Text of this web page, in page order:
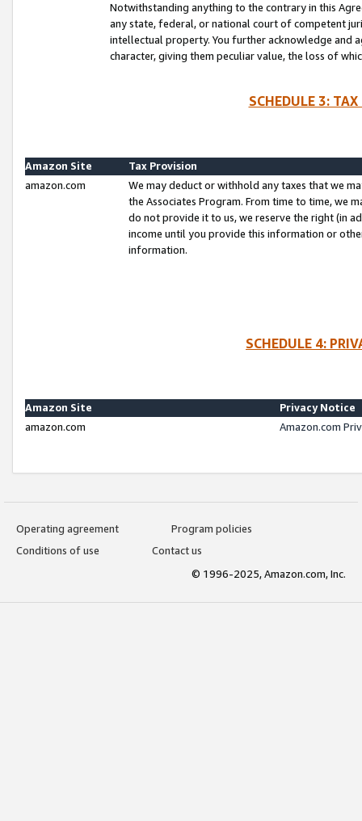
Notwithstanding anything to the contrary in this
any state, federal, or national court of competent
intellectual property. You further acknowledge and
character, giving them peculiar value, the loss of
SCHEDULE 3:
Amazon Site
Tax Provision
amazon.com
We may deduct or withhold any taxes that we
the Associates Program. From time to time, we
do not provide it to us, we reserve the right (in
income until you provide this information or
information.
SCHEDULE 4:
Amazon Site
Privacy Notice
amazon.com
Amazon.com
Operating agreement
Program policies
Conditions of use
Contact us
© 1996-2025, Amazon.com, Inc.